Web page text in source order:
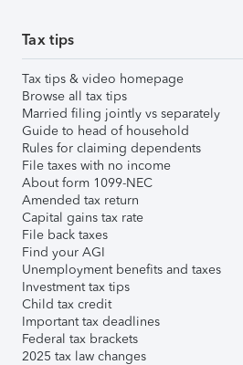
Tax tips
Tax tips & video homepage
Browse all tax tips
Married filing jointly vs separately
Guide to head of household
Rules for claiming dependents
File taxes with no income
About form 1099-NEC
Amended tax return
Capital gains tax rate
File back taxes
Find your AGI
Unemployment benefits and taxes
Investment tax tips
Child tax credit
Important tax deadlines
Federal tax brackets
2025 tax law changes